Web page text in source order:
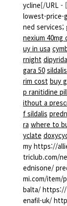
ycline[/URL -
lowest-price-
ned
nexium 40mg
uy in usa
rnight
gara 50
rim cost buy
p ranitidine
ithout a
f sildalis
ra where to
yclate
my https://
triclub.com/
ednisone/
mi.com/item/
balta/ https://
enafil-uk/